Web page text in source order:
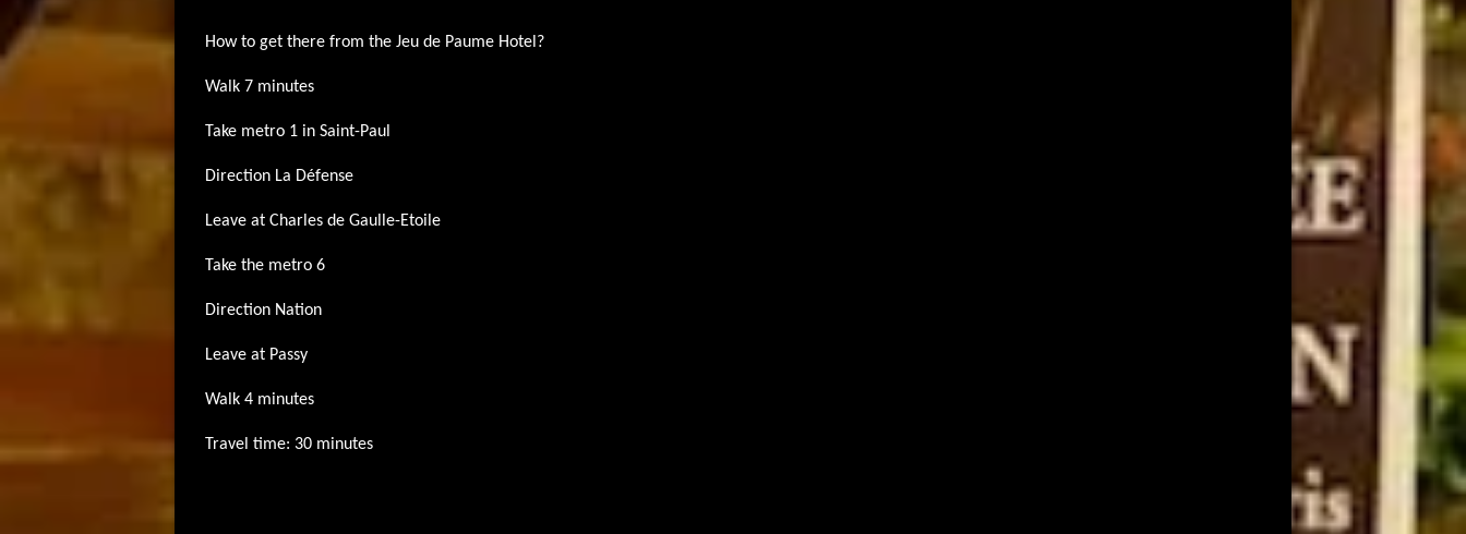
How to get there from the Jeu de Paume Hotel?
Walk 7 minutes
Take metro 1 in Saint-Paul
Direction La Défense
Leave at Charles de Gaulle-Etoile
Take the metro 6
Direction Nation
Leave at Passy
Walk 4 minutes
Travel time: 30 minutes